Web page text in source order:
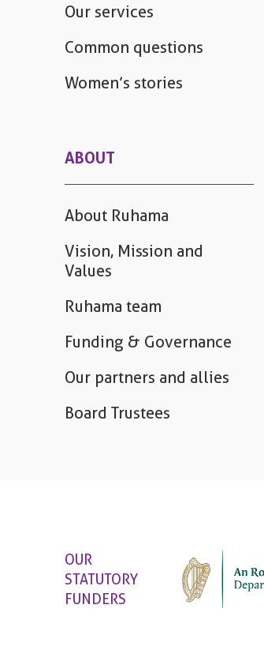
Our services
Common questions
Women’s stories
ABOUT
About Ruhama
Vision, Mission and
Values
Ruhama team
Funding & Governance
Our partners and allies
Board Trustees
OUR
STATUTORY
FUNDERS